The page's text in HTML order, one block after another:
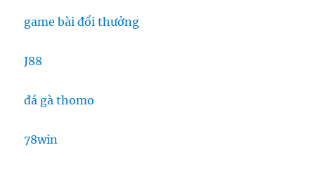
game bài đổi thưởng
J88
đá gà thomo
78win